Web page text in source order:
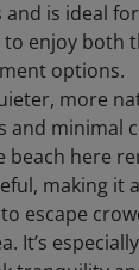
is ideal
enjoy both
options.
more
and minimal
beach here
making it
escape
It’s